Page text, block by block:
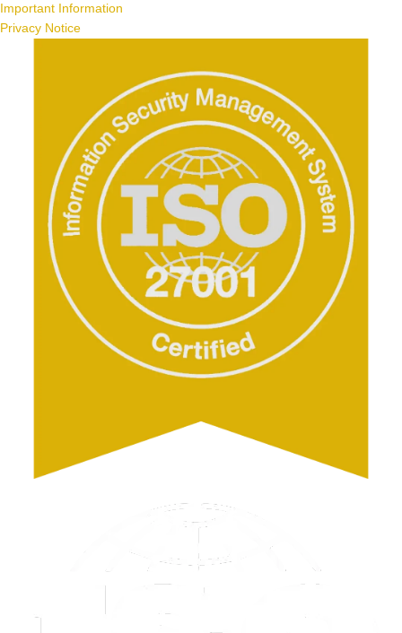
Important Information
Privacy Notice